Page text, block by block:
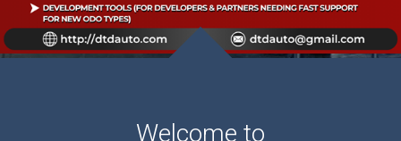
Welcome to